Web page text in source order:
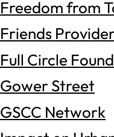
Freedom from
Friends
Full Circle
Gower Street
GSCC Network